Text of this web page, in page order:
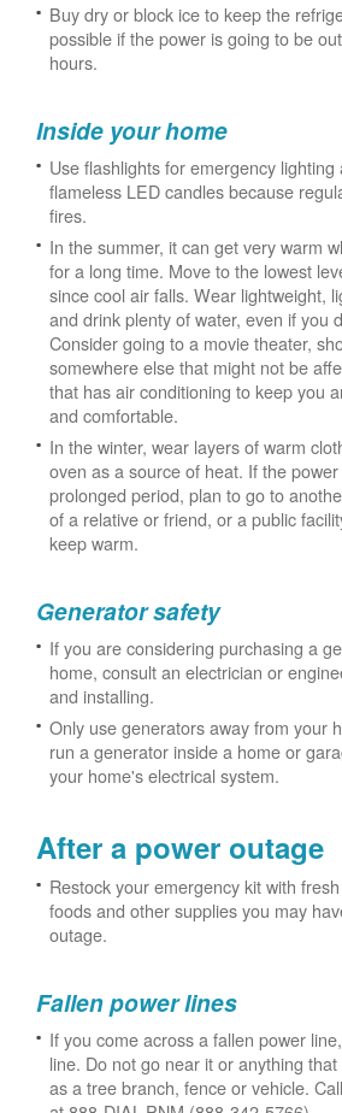
Buy dry or block ice to keep the
possible if the power is going to be
hours.
Inside your home
Use flashlights for emergency
flameless LED candles because
fires.
In the summer, it can get very warm
for a long time. Move to the lowest
since cool air falls. Wear lightweight,
and drink plenty of water, even if you
Consider going to a movie theater,
somewhere else that might not be
that has air conditioning to keep you
and comfortable.
In the winter, wear layers of warm
oven as a source of heat. If the
prolonged period, plan to go to
of a relative or friend, or a public
keep warm.
Generator safety
If you are considering purchasing a
home, consult an electrician or
and installing.
Only use generators away from your
run a generator inside a home or
your home's electrical system.
After a power outage
Restock your emergency kit with
foods and other supplies you may
outage.
Fallen power lines
If you come across a fallen power
line. Do not go near it or anything
as a tree branch, fence or vehicle.